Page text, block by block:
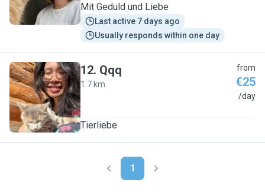
Mit Geduld und Liebe
Last active 7 days ago
Usually responds within one day
Q
12. Qqq
1.7 km
from
€25
/day
Tierliebe
1